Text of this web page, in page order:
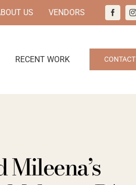
US VENDORS
RECENT WORK CONTACT